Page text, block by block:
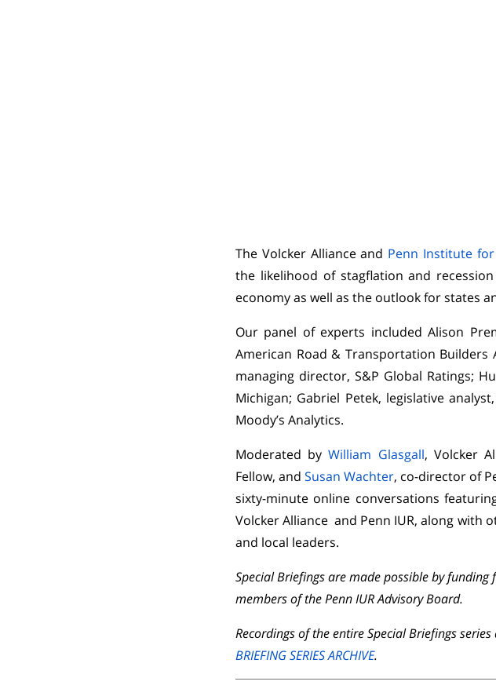
The Volcker Alliance and Penn Institute
the likelihood of stagflation and
economy as well as the outlook for states
Our panel of experts included Alison
American Road & Transportation Builders
managing director, S&P Global Ratings;
Michigan; Gabriel Petek, legislative
Moody’s Analytics.
Moderated byWilliam Glasgall, Volcker
Fellow, andSusan Wachter, co-director of
sixty-minute online conversations
Volcker Alliance and Penn IUR, along with
and local leaders.
Special Briefings are made possible by funding
members of the Penn IUR Advisory Board.
Recordings of the entire Special Briefings
BRIEFING SERIES ARCHIVE.